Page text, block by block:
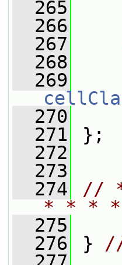
  265
  266
  267
  268
  269
  270
  271
};
  272
  273
  274
//
* * *
  275
  276
} //